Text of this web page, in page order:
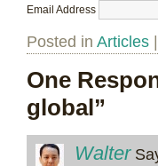
Email Address
Posted in Articles |
One
global”
Walter